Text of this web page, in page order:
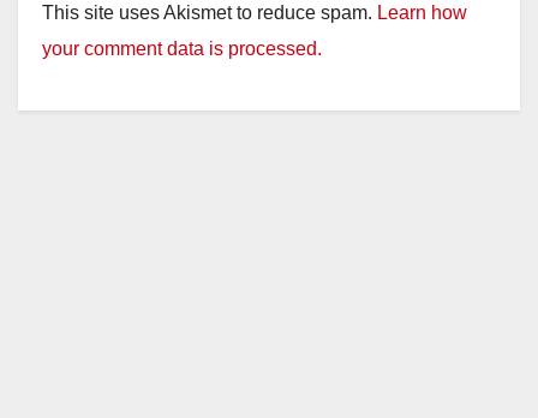
This site uses Akismet to reduce spam. Learn how
your comment data is processed.